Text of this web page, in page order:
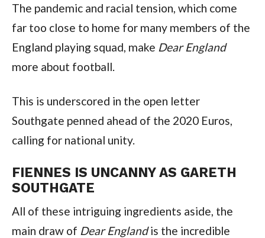
The pandemic and racial tension, which come
far too close to home for many members of the
England playing squad, make Dear England
more about football.
This is underscored in the open letter
Southgate penned ahead of the 2020 Euros,
calling for national unity.
FIENNES IS UNCANNY AS GARETH
SOUTHGATE
All of these intriguing ingredients aside, the
main draw of Dear Englandis the incredible